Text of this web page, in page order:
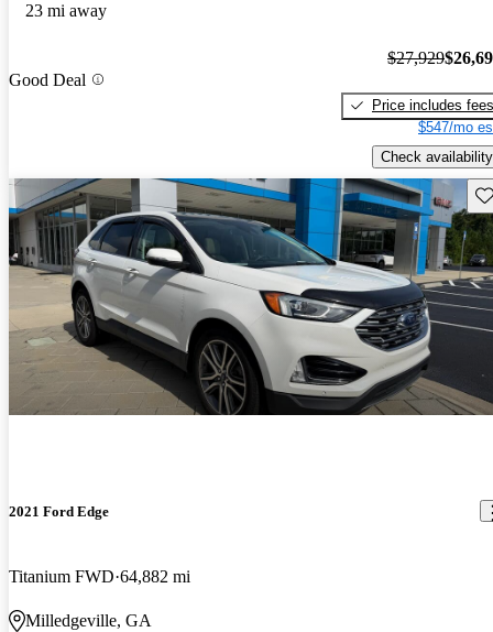
23 mi away
Good Deal
$27,929
Price includes fees
$547/mo
Check availability
2021 Ford Edge
Titanium FWD 64,882 mi
Milledgeville, GA